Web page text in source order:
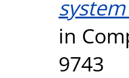
in
9743